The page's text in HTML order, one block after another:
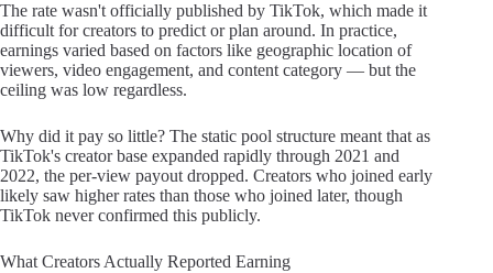
The rate wasn't officially published by TikTok, which made it
difficult for creators to predict or plan around. In practice,
earnings varied based on factors like geographic location of
viewers, video engagement, and content category — but the
ceiling was low regardless.
Why did it pay so little? The static pool structure meant that as
TikTok's creator base expanded rapidly through 2021 and
2022, the per-view payout dropped. Creators who joined early
likely saw higher rates than those who joined later, though
TikTok never confirmed this publicly.
What Creators Actually Reported Earning